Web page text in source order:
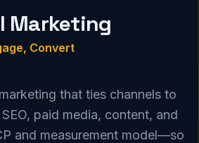
Marketing
Convert
that ties channels to
paid media, content, and
and measurement model—so